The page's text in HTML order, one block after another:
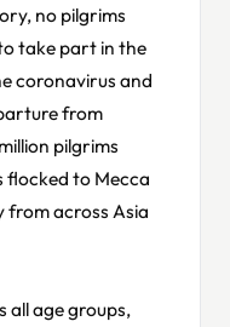
no pilgrims
take part in the
coronavirus and
from
pilgrims
flocked to Mecca
across Asia
age groups,